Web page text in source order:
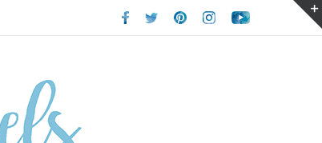
Facebook
TwitterPinterestInstagramYoutube